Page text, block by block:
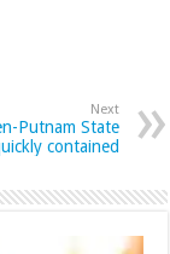
Next
Putnam State
contained